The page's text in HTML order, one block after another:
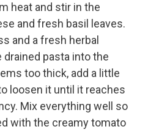
heat and stir in the
and fresh basil leaves.
and a fresh herbal
drained pasta into the
too thick, add a little
loosen it until it reaches
Mix everything well so
with the creamy tomato